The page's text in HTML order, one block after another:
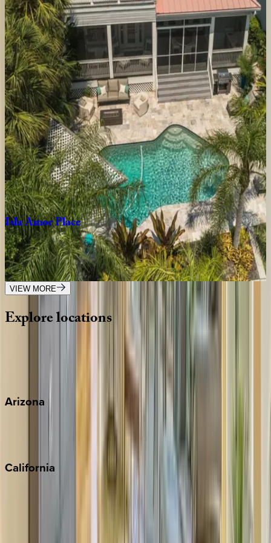
FL | Siesta Key
4bedrooms·3.5 bathrooms guests
TropicalOasis
FL | Siesta Key
7bedrooms·6.5bathrooms· 16guests
CrystalSandsHome
FL | Siesta Key
3bedrooms·2.5bathrooms·10guests
IslaAmorPlace
FL | Siesta Key
5bedrooms·3.5bathrooms·11guests
VIEW MORE
Explorelocations
Wherever you're headed, make it memorable with KEY.
Arizona
California